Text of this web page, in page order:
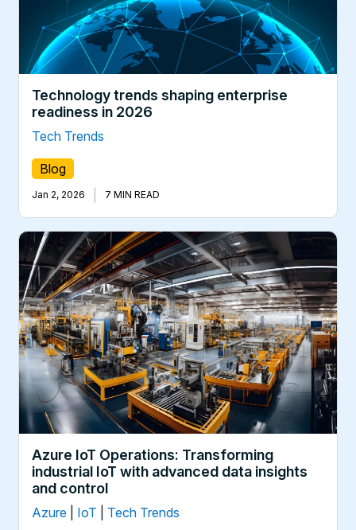
Technology trends shaping enterprise
readiness in 2026
Tech Trends
Blog
Jan 2, 2026 7 MIN READ
Azure IoT Operations: Transforming
industrial IoT with advanced data insights
and control
Azure IoT Tech Trends